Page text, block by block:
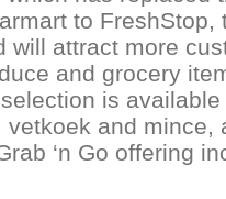
to
will attract more
and grocery
is
vetkoek and
‘n Go offering